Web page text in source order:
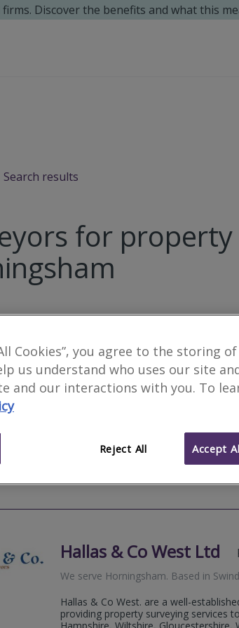
Discover the benefits and what this
Search results
for property
3 Counties Surveying
Excellent Trustpilot Reviews. Level 2
valuations.
Hallas & Co West Ltd
We serve Horningsham. Based in
Hallas & Co West. are a well-
providing property surveying services
Cookies”, you agree to the storing
us understand who uses our site
and our interactions with you. To
Reject All Accept